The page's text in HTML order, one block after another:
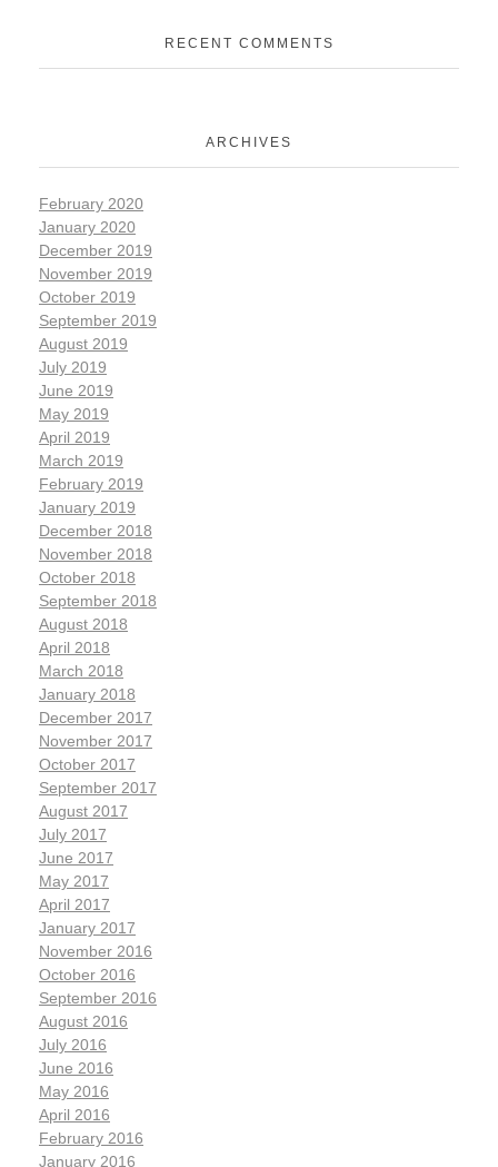
RECENT COMMENTS
ARCHIVES
February 2020
January 2020
December 2019
November 2019
October 2019
September 2019
August 2019
July 2019
June 2019
May 2019
April 2019
March 2019
February 2019
January 2019
December 2018
November 2018
October 2018
September 2018
August 2018
April 2018
March 2018
January 2018
December 2017
November 2017
October 2017
September 2017
August 2017
July 2017
June 2017
May 2017
April 2017
January 2017
November 2016
October 2016
September 2016
August 2016
July 2016
June 2016
May 2016
April 2016
February 2016
January 2016